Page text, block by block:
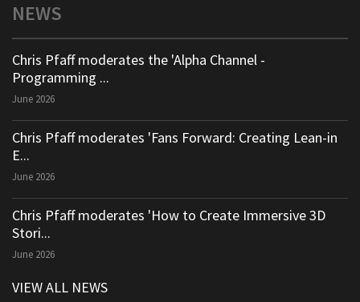
NEWS
Chris Pfaff moderates the 'Alpha Channel -
Programming ...
June 2026
Chris Pfaff moderates 'Fans Forward: Creating Lean-in
E...
June 2026
Chris Pfaff moderates 'How to Create Immersive 3D
Stori...
June 2026
VIEW ALL NEWS